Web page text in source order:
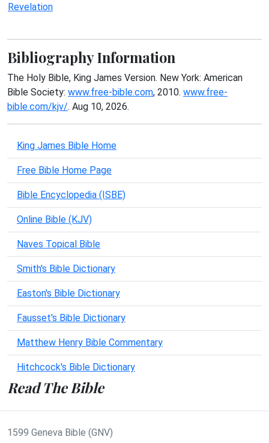
Revelation
Bibliography Information
The Holy Bible, King James Version. New York: American
Bible Society: www.free-bible.com, 2010. www.free-
bible.com/kjv/. Aug 10, 2026.
King James Bible Home
Free Bible Home Page
Bible Encyclopedia (ISBE)
Online Bible (KJV)
Naves Topical Bible
Smith's Bible Dictionary
Easton's Bible Dictionary
Fausset's Bible Dictionary
Matthew Henry Bible Commentary
Hitchcock's Bible Dictionary
Read The Bible
1599 Geneva Bible (GNV)